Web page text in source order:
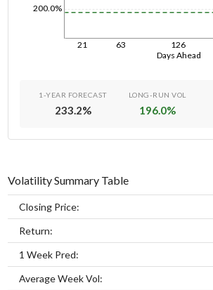
Days Ahead
21 63 126
200.0%
1-YEAR FORECAST
233.2%
LONG-RUN VOL
196.0%
Volatility Summary Table
Closing Price:
Return:
1 Week Pred:
Average Week Vol: